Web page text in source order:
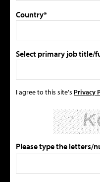
Country*
Select primary job title/
I agree to this site's Privacy
Please type the letters/